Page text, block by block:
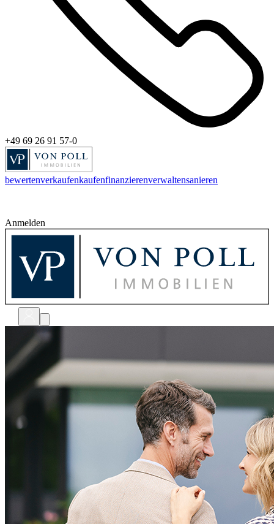
+49 69 26 91 57-0
bewertenverkaufenkaufenfinanzierenverwaltensanieren
Anmelden
bewerten
shops
unternehmen